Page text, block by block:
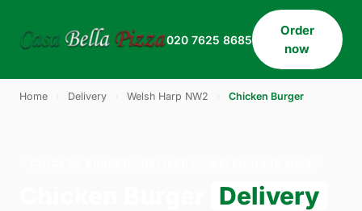
020 7625 8685
Order
now
Home Delivery Welsh Harp NW2 Chicken Burger
Delivery